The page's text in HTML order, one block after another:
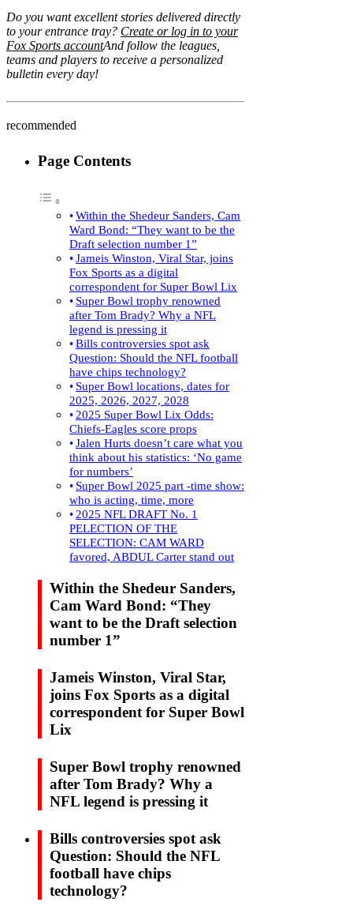
Do you want excellent stories delivered directly
to your entrance tray? Create or log in to your
Fox Sports accountAnd follow the leagues,
teams and players to receive a personalized
bulletin every day!
recommended
Page Contents
Within the Shedeur Sanders, Cam
Ward Bond: “They want to be the
Draft selection number 1”
Jameis Winston, Viral Star, joins
Fox Sports as a digital
correspondent for Super Bowl Lix
Super Bowl trophy renowned
after Tom Brady? Why a NFL
legend is pressing it
Bills controversies spot ask
Question: Should the NFL football
have chips technology?
Super Bowl locations, dates for
2025, 2026, 2027, 2028
2025 Super Bowl Lix Odds:
Chiefs-Eagles score props
Jalen Hurts doesn’t care what you
think about his statistics: ‘No game
for numbers’
Super Bowl 2025 part -time show:
who is acting, time, more
2025 NFL DRAFT No. 1
PELECTION OF THE
SELECTION: CAM WARD
favored, ABDUL Carter stand out
Within the Shedeur Sanders,
Cam Ward Bond: “They
want to be the Draft selection
number 1”
Jameis Winston, Viral Star,
joins Fox Sports as a digital
correspondent for Super Bowl
Lix
Super Bowl trophy renowned
after Tom Brady? Why a
NFL legend is pressing it
Bills controversies spot ask
Question: Should the NFL
football have chips
technology?